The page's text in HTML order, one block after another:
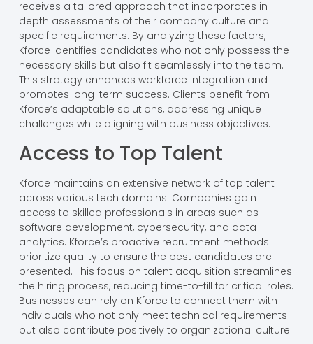
receives a tailored approach that incorporates in-
depth assessments of their company culture and
specific requirements. By analyzing these factors,
Kforce identifies candidates who not only possess the
necessary skills but also fit seamlessly into the team.
This strategy enhances workforce integration and
promotes long-term success. Clients benefit from
Kforce’s adaptable solutions, addressing unique
challenges while aligning with business objectives.
Access to Top Talent
Kforce maintains an extensive network of top talent
across various tech domains. Companies gain
access to skilled professionals in areas such as
software development, cybersecurity, and data
analytics. Kforce’s proactive recruitment methods
prioritize quality to ensure the best candidates are
presented. This focus on talent acquisition streamlines
the hiring process, reducing time-to-fill for critical roles.
Businesses can rely on Kforce to connect them with
individuals who not only meet technical requirements
but also contribute positively to organizational culture.